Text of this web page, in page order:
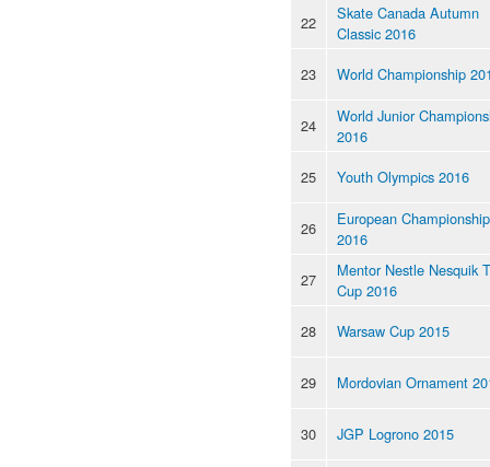
22
Skate Canada Autumn
Classic 2016
23
World Championship
24
World Junior
2016
25
Youth Olympics 2016
26
European Championship
2016
27
Mentor Nestle Nesquik
Cup 2016
28
Warsaw Cup 2015
29 Mordovian Ornament
30 JGP Logrono 2015